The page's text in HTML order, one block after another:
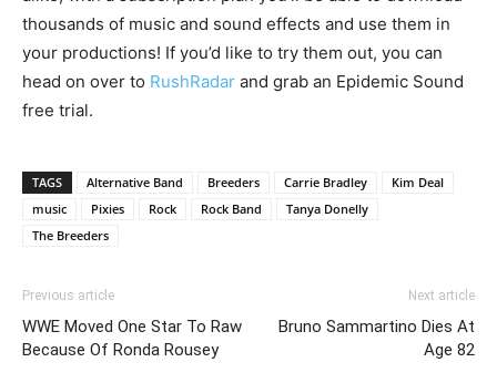
thousands of music and sound effects and use them in
your productions! If you’d like to try them out, you can
head on over to RushRadar and grab an Epidemic Sound
free trial.
TAGS Alternative Band Breeders Carrie Bradley
Kim Deal
music
Pixies Rock Rock Band
Tanya Donelly
The Breeders
Previous article
WWE Moved One Star To Raw
Because Of Ronda Rousey
Next article
Bruno Sammartino Dies At
Age 82